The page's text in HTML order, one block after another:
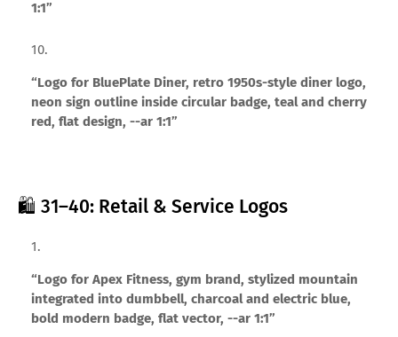
1:1”
“Logo for BluePlate Diner, retro 1950s-style diner logo,
neon sign outline inside circular badge, teal and cherry
red, flat design, --ar 1:1”
🛍️ 31–40: Retail & Service Logos
“Logo for Apex Fitness, gym brand, stylized mountain
integrated into dumbbell, charcoal and electric blue,
bold modern badge, flat vector, --ar 1:1”